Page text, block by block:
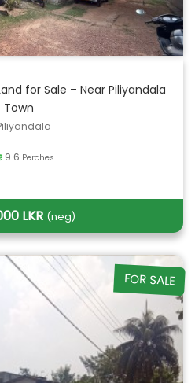
for Sale – Near Piliyandala
Town
9.6 Perches
LKR (neg)
FOR SALE